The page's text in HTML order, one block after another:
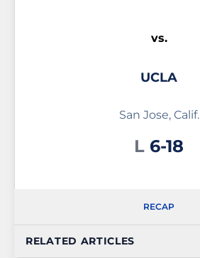
vs.
UCLA
San Jose, Calif.
L Loss
6-18
RECAP
RELATED ARTICLES